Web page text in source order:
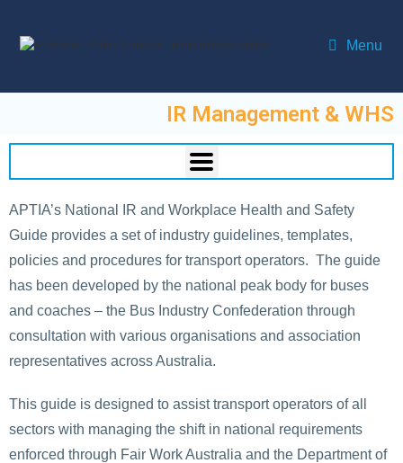
Menu
IR Management & WHS
APTIA’s National IR and Workplace Health and Safety
Guide provides a set of industry guidelines, templates,
policies and procedures for transport operators. The guide
has been developed by the national peak body for buses
and coaches – the Bus Industry Confederation through
consultation with various organisations and association
representatives across Australia.
This guide is designed to assist transport operators of all
sectors with managing the shift in national requirements
enforced through Fair Work Australia and the Department of